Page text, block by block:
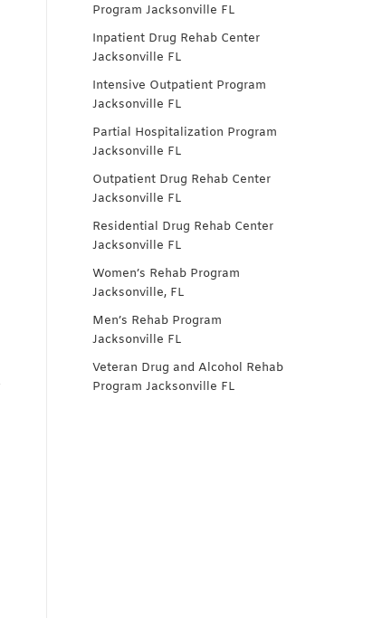
Program Jacksonville FL
Inpatient Drug Rehab Center
Jacksonville FL
Intensive Outpatient Program
Jacksonville FL
Partial Hospitalization Program
Jacksonville FL
Outpatient Drug Rehab Center
Jacksonville FL
Residential Drug Rehab Center
Jacksonville FL
Women’s Rehab Program
Jacksonville, FL
Men’s Rehab Program
Jacksonville FL
Veteran Drug and Alcohol Rehab
Program Jacksonville FL